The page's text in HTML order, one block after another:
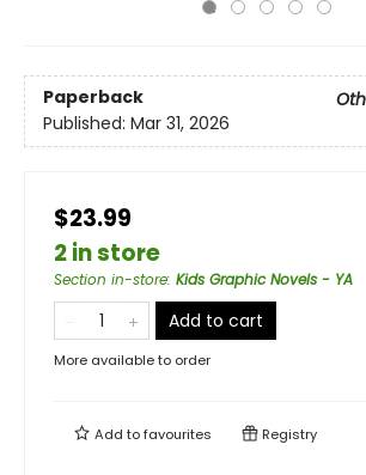
Paperback
Published: Mar 31, 2026
$23.99
2 in store
Section in-store: Kids Graphic Novels - YA
Add to cart
More available to order
Add tofavourites Registry